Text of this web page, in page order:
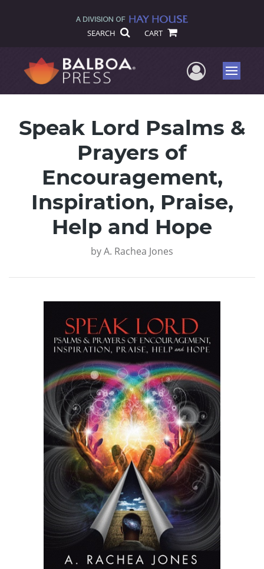
SEARCH CART
UserMenu
Speak Lord Psalms &
Prayers of
Encouragement,
Inspiration, Praise,
Help and Hope
byA. Rachea Jones